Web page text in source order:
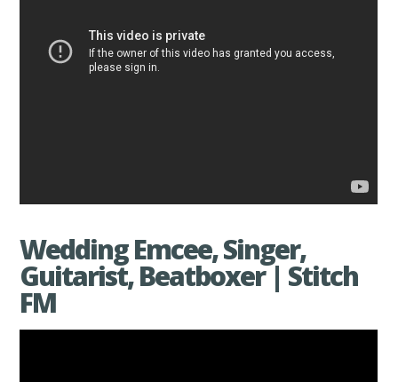
Wedding Emcee, Singer,
Guitarist, Beatboxer | Stitch
FM